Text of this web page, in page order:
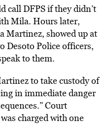
call DFPS if they didn’t
Mila. Hours later,
Martinez, showed up at
Desoto Police officers,
to them.
to take custody of
in immediate danger
Court
charged with one